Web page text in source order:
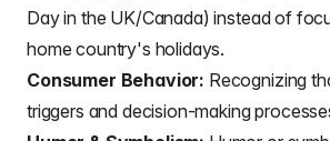
Day in the UK/Canada) instead of
home country's holidays.
Consumer Behavior: Recognizing
triggers and decision-making